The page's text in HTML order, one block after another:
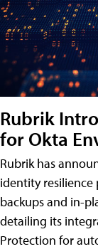
Rubrik
for Okta
Rubrik has
identity
backups and in-
detailing its
Protection for